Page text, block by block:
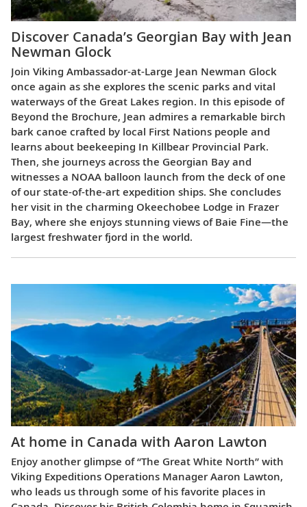
Discover Canada’s Georgian Bay with Jean
Newman Glock
Join Viking Ambassador-at-Large Jean Newman Glock
once again as she explores the scenic parks and vital
waterways of the Great Lakes region. In this episode of
Beyond the Brochure, Jean admires a remarkable birch
bark canoe crafted by local First Nations people and
learns about beekeeping In Killbear Provincial Park.
Then, she journeys across the Georgian Bay and
witnesses a NOAA balloon launch from the deck of one
of our state-of-the-art expedition ships. She concludes
her visit in the charming Okeechobee Lodge in Frazer
Bay, where she enjoys stunning views of Baie Fine—the
largest freshwater fjord in the world.
At home in Canada with Aaron Lawton
Enjoy another glimpse of “The Great White North” with
Viking Expeditions Operations Manager Aaron Lawton,
who leads us through some of his favorite places in